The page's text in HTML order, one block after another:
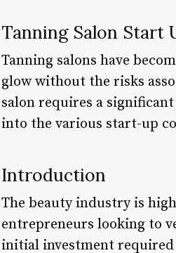
Tanning Salon Start
Tanning salons have
glow without the risks
salon requires a
into the various start-up
Introduction
The beauty industry is
entrepreneurs looking to
initial investment required